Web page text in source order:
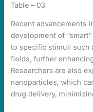
Table – 03
Recent advancements
development of
to specific stimuli such
fields, further
Researchers are also
nanoparticles, which
drug delivery,